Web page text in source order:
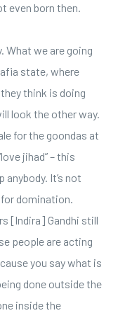
even born then.
What we are going
state, where
think is doing
look the other way.
for the goondas at
jihad” – this
It’s not
domination.
[Indira] Gandhi still
people are acting
you say what is
done outside the
inside the